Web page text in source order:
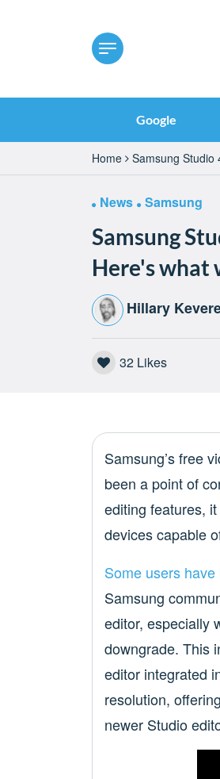
Google
Home Samsung Studio
News Samsung
Samsung
Here's what
Hillary
32Likes
Samsung’s free
been a point of
editing features,
devices capable
Some users have
Samsung
editor, especially
downgrade. This
editor integrated
resolution,
newer Studio